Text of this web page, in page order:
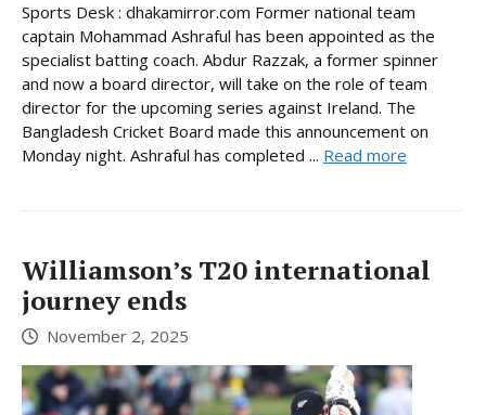
Sports Desk : dhakamirror.com Former national team
captain Mohammad Ashraful has been appointed as the
specialist batting coach. Abdur Razzak, a former spinner
and now a board director, will take on the role of team
director for the upcoming series against Ireland. The
Bangladesh Cricket Board made this announcement on
Monday night. Ashraful has completed ... Read more
Williamson’s T20 international
journey ends
November 2, 2025